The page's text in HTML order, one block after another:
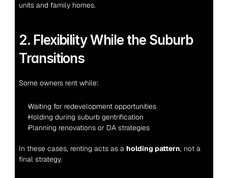
units and family homes.
2. Flexibility While the Suburb
Transitions
Some owners rent while:
Waiting for redevelopment opportunities
Holding during suburb gentrification
Planning renovations or DA strategies
In these cases, renting acts as a holding pattern, not a
final strategy.